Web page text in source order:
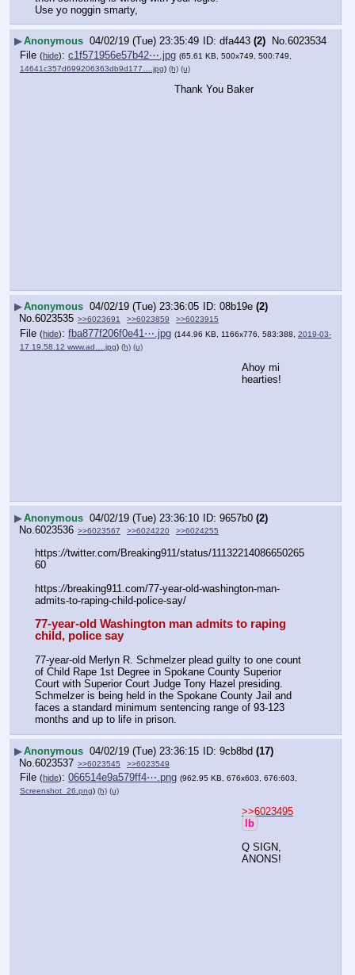
Use yo noggin smarty,
▶Anonymous 04/02/19 (Tue) 23:35:49 dfa443 (2) No.6023534
File (hide): c1f571956e57b42⋯.jpg (65.61 KB, 500x749, 500:749,
14641c357d699206363db9d177….jpg) (h) (u)
Thank You Baker
▶Anonymous 04/02/19 (Tue) 23:36:05 08b19e (2)
No.6023535 >>6023691 >>6023859 >>6023915
File (hide): fba877f206f0e41⋯.jpg (144.96 KB, 1166x776, 583:388, 2019-03-
17 19.58.12 www.ad….jpg) (h) (u)
Ahoy mi
hearties!
▶Anonymous 04/02/19 (Tue) 23:36:10 9657b0 (2)
No. 6023536 >>6023567 >>6024220 >>6024255
https://twitter.com/Breaking911/status/11132214086650265
60
https://breaking911.com/77-year-old-washington-man-
admits-to-raping-child-police-say/
77-year-old Washington man admits to raping
child, police say
77-year-old Merlyn R. Schmelzer plead guilty to one count
of Child Rape 1st Degree in Spokane County Superior
Court with Superior Court Judge Tony Hazel presiding.
Schmelzer is being held in the Spokane County Jail and
faces a standard minimum sentencing range of 93-123
months and up to life in prison.
▶Anonymous 04/02/19 (Tue) 23:36:15 9cb8bd (17)
No. 6023537 >>6023545 >>6023549
File (hide): 066514e9a579ff4⋯.png (962.95 KB, 676x603, 676:603,
Screenshot_26.png) (h) (u)
>>6023495
lb
Q SIGN,
ANONS!